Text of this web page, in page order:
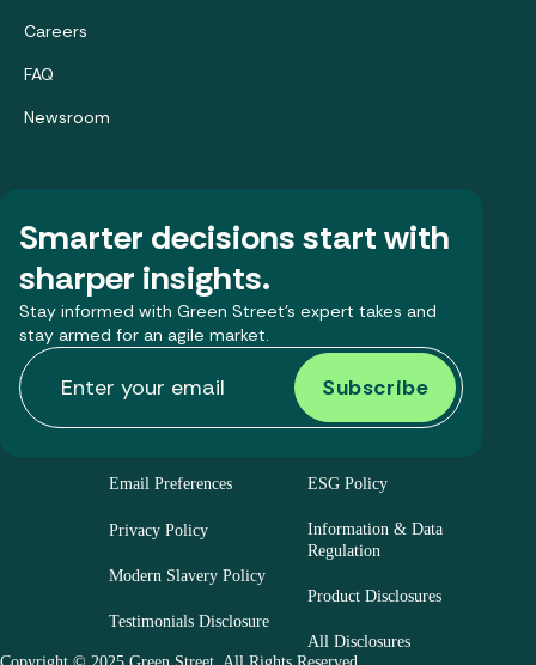
Careers
FAQ
Newsroom
Smarter decisions start with
sharper insights.
Stay informed with Green Street’s expert takes and
stay armed for an agile market.
Email Preferences
Privacy Policy
Modern Slavery Policy
Testimonials Disclosure
ESG Policy
Information & Data
Regulation
Product Disclosures
All Disclosures